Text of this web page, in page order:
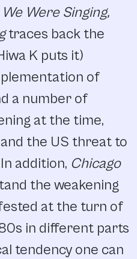
Were Singing,
traces back the
K puts it)
of
a number of
at the time,
the US threat to
addition, Chicago
the weakening
at the turn of
in different parts
tendency one can